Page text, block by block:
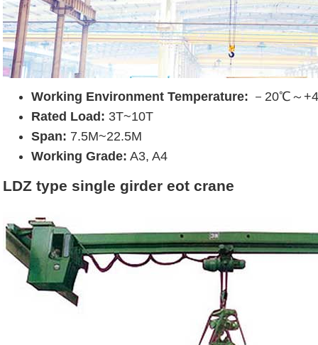
Working Environment Temperature: －20℃～
Rated Load: 3T~10T
Span: 7.5M~22.5M
Working Grade: A3, A4
LDZ type single girder eot crane